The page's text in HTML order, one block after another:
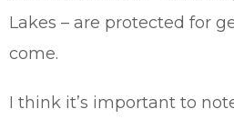
Lakes – are protected for
come.
I think it’s important to